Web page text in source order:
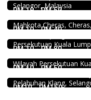
RM 10 - RM 50
Selangor, Malaysia
RM 10 - RM 40
Mahkota Cheras,
RM 10 - RM 80
Level 51, THE FACE
Persekutuan Kuala
RM 10 - RM 50
Wilayah Persekutuan
RM10 - RM150
Kali Little
Pelabuhan Klang,